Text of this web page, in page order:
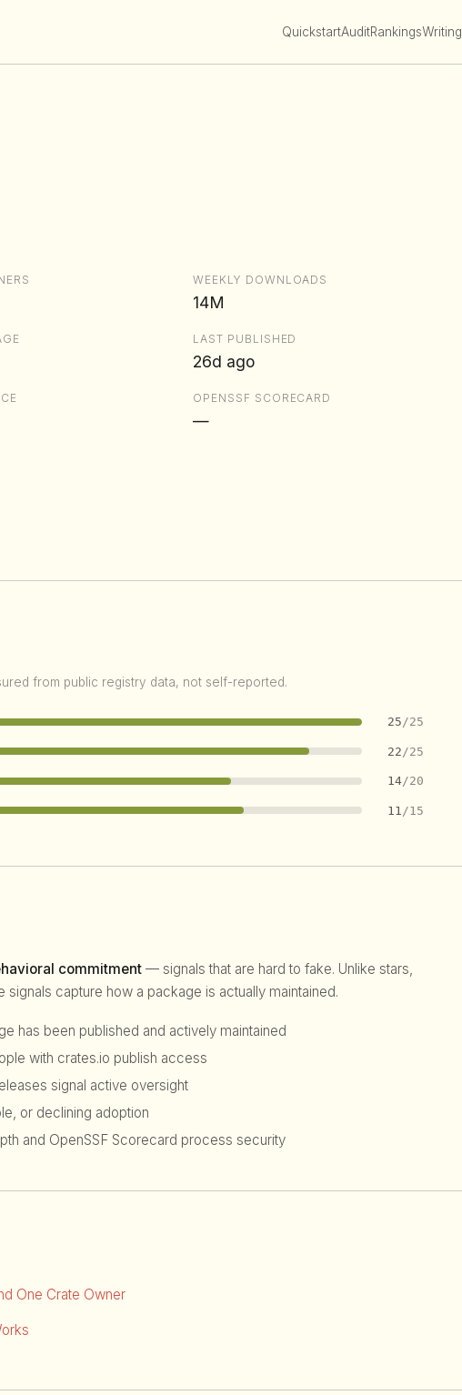
QuickstartAuditRankingsWriting
WEEKLY DOWNLOADS
14M
LAST PUBLISHED
26d ago
OPENSSF SCORECARD
—
from public registry data, not self-reported.
25/25
22 /25
14/20
11 /15
commitment — signals that are hard to fake. Unlike stars,
signals capture how a package is actually maintained.
has been published and actively maintained
with crates.io publish access
signal active oversight
or declining adoption
and OpenSSF Scorecard process security
One Crate Owner